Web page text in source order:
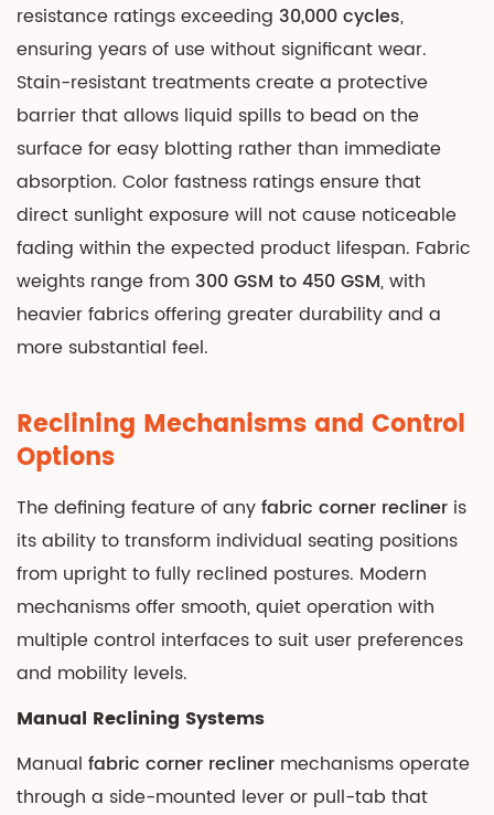
resistance ratings exceeding 30,000 cycles,
ensuring years of use without significant wear.
Stain-resistant treatments create a protective
barrier that allows liquid spills to bead on the
surface for easy blotting rather than immediate
absorption. Color fastness ratings ensure that
direct sunlight exposure will not cause noticeable
fading within the expected product lifespan. Fabric
weights range from 300 GSM to 450 GSM, with
heavier fabrics offering greater durability and a
more substantial feel.
Reclining Mechanisms and Control
Options
The defining feature of anyfabric corner recliner is
its ability to transform individual seating positions
from upright to fully reclined postures. Modern
mechanisms offer smooth, quiet operation with
multiple control interfaces to suit user preferences
and mobility levels.
Manual Reclining Systems
Manual fabric corner recliner mechanisms operate
through a side-mounted lever or pull-tab that